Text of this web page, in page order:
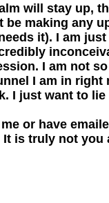
will stay up,
be making any
it). I am
I am not
I am in right
I just want to
or have
is truly not